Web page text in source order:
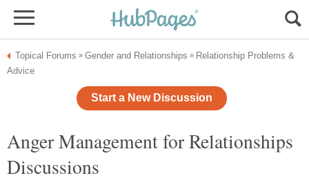
Topical Forums » Gender and Relationships » Relationship Problems &
Advice
Start a New Discussion
Anger Management for Relationships
Discussions